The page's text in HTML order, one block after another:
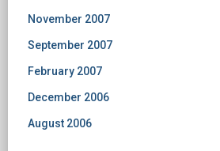
November 2007
September 2007
February 2007
December 2006
August 2006